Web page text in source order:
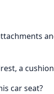
a
car seat?